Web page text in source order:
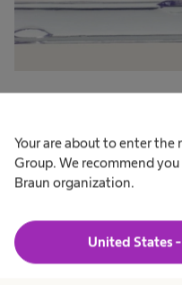
Your are about to enter the
Group. We recommend
Braun organization.
United States
The Tiemann
have a slighltly
eyes (see picture: top
Nelaton tip